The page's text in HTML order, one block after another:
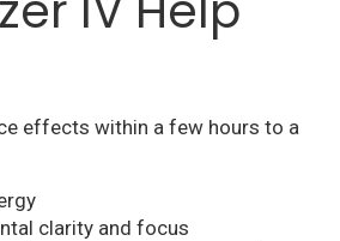
effects within a few hours to a
clarity and focus